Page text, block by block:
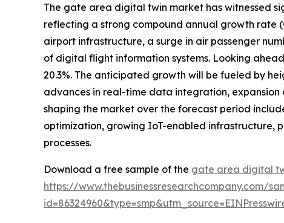
The gate area digital twin market has witnessed
reflecting a strong compound annual growth rate
airport infrastructure, a surge in air passenger
of digital flight information systems. Looking
20.3%. The anticipated growth will be fueled by
advances in real-time data integration, expansion
shaping the market over the forecast period
optimization, growing IoT-enabled infrastructure,
processes.
Download a free sample of the gate area digital
https://www.thebusinessresearchcompany.com/